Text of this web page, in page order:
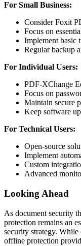
For Small Business:
Consider Foxit
Focus on
Implement basic
Regular backup
For Individual Users:
PDF-XChange
Focus on
Maintain secure
Keep software
For Technical Users:
Open-source
Implement
Custom
Advanced
Looking Ahead
As document security
protection remains an
security strategy.
offline protection